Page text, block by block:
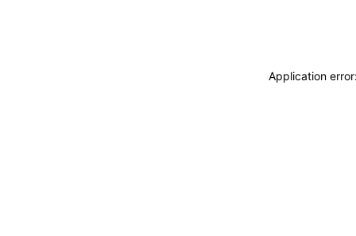
Application